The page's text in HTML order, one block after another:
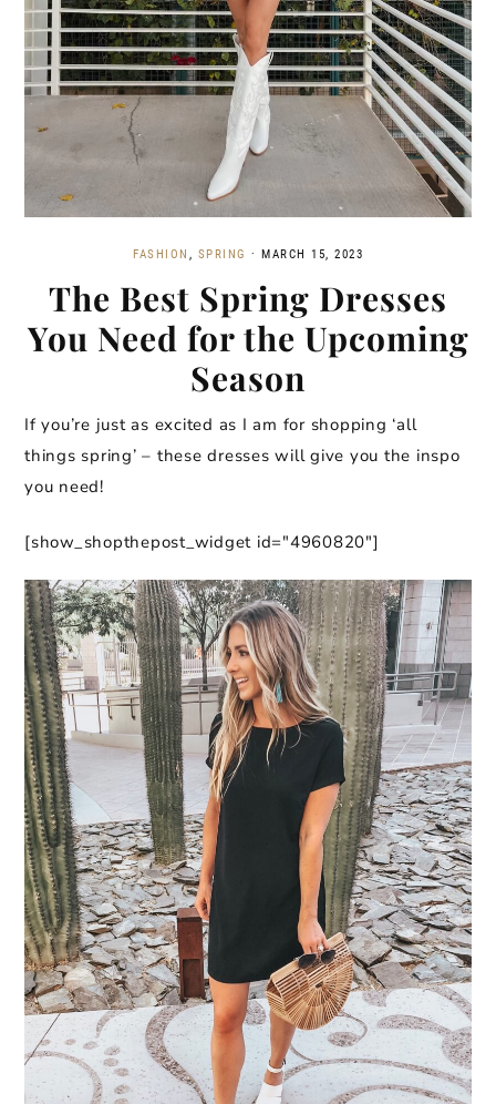
FASHION , SPRING · MARCH 15, 2023
The Best Spring Dresses
You Need for the Upcoming
Season
If you’re just as excited as I am for shopping ‘all
things spring’ – these dresses will give you the inspo
you need!
[show_shopthepost_widget id="4960820"]